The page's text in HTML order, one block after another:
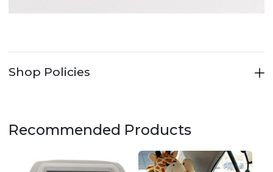
Shop Policies
Recommended Products